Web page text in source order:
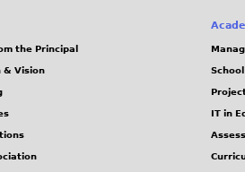
the Principal
& Vision
IT in